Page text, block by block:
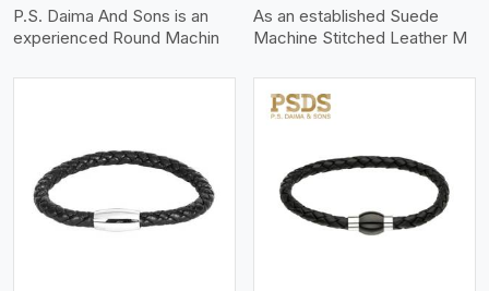
P.S. Daima And Sons is an
experienced Round Machin
As an established Suede
Machine Stitched Leather M